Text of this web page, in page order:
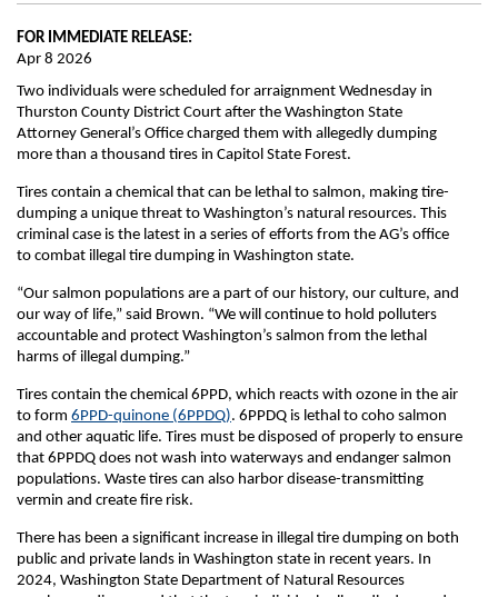
FOR IMMEDIATE RELEASE:
Apr 8 2026
Two individuals were scheduled for arraignment Wednesday in
Thurston County District Court after the Washington State
Attorney General’s Office charged them with allegedly dumping
more than a thousand tires in Capitol State Forest.
Tires contain a chemical that can be lethal to salmon, making tire-
dumping a unique threat to Washington’s natural resources. This
criminal case is the latest in a series of efforts from the AG’s office
to combat illegal tire dumping in Washington state.
“Our salmon populations are a part of our history, our culture, and
our way of life,” said Brown. “We will continue to hold polluters
accountable and protect Washington’s salmon from the lethal
harms of illegal dumping.”
Tires contain the chemical 6PPD, which reacts with ozone in the air
to form 6PPD-quinone (6PPDQ). 6PPDQ is lethal to coho salmon
and other aquatic life. Tires must be disposed of properly to ensure
that 6PPDQ does not wash into waterways and endanger salmon
populations. Waste tires can also harbor disease-transmitting
vermin and create fire risk.
There has been a significant increase in illegal tire dumping on both
public and private lands in Washington state in recent years. In
2024, Washington State Department of Natural Resources